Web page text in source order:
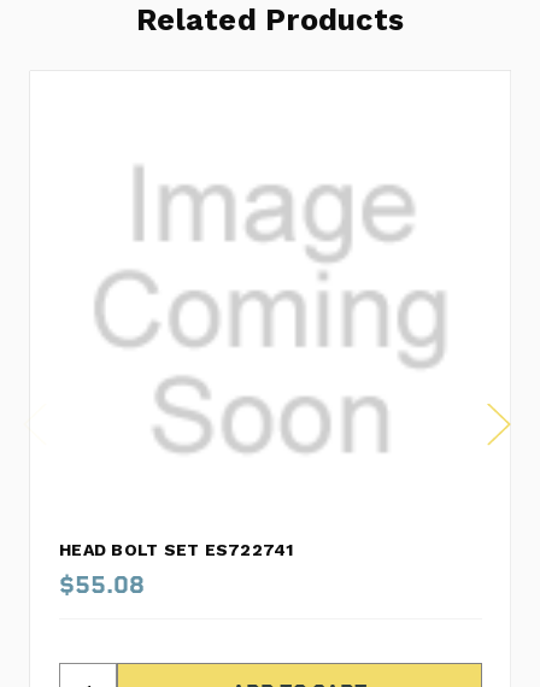
Related Products
HEAD BOLT SET ES722741
$55.08